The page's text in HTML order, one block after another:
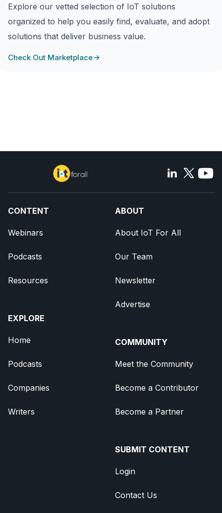
Explore our vetted selection of IoT solutions
organized to help you easily find, evaluate, and adopt
solutions that deliver business value.
Check Out Marketplace
CONTENT
Webinars
Podcasts
Resources
EXPLORE
Home
Podcasts
Companies
Writers
ABOUT
About IoT For All
Our Team
Newsletter
Advertise
COMMUNITY
Meet the Community
Become a Contributor
Become a Partner
SUBMIT CONTENT
Login
Contact Us